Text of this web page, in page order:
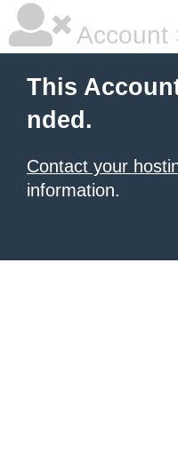
Account
This
nded.
Contact your
information.